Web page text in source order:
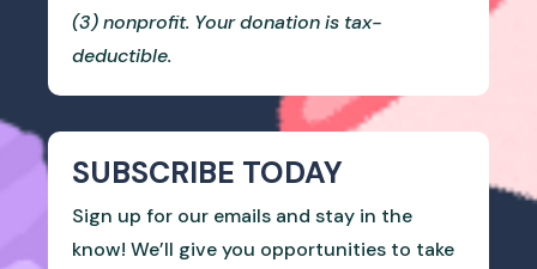
(3) nonprofit. Your donation is tax-
deductible.
SUBSCRIBE TODAY
Sign up for our emails and stay in the
know! We’ll give you opportunities to take